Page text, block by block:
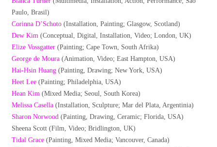
Paulo, Brasil)
Corinna D’Schoto (Installation, Painting; Glasgow, Scotland)
Dew Kim (Conceptual, Digital, Installation, Video; London, UK)
Elize Vossgatter (Painting; Cape Town, South Afrika)
George de Moura (Animation, Video; East Hampton, USA)
Hai-Hsin Huang (Painting, Drawing; New York, USA)
Heet Lee (Painting; Philadelphia, USA)
Hean Kim (Mixed Media; Seoul, South Korea)
Melissa Casella (Installation, Sculpture; Mar del Plata, Argentinia)
Sharon Norwood (Painting, Drawing, Ceramic; Florida, USA)
Sheena Scott (Film, Video; Bridlington, UK)
Tidal Grace (Painting, Mixed Media; Vancouver, Canada)